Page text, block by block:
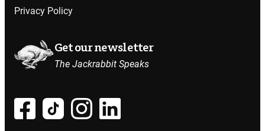
Privacy Policy
Get our newsletter
The Jackrabbit Speaks